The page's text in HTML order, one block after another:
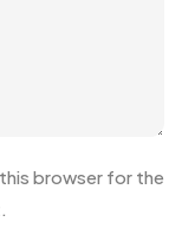
browser for the